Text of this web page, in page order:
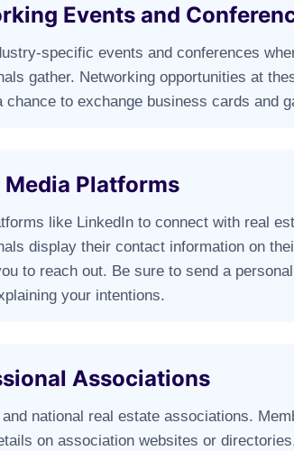
Events and
specific events and conferences
gather. Networking opportunities at
chance to exchange business cards and
Media Platforms
like LinkedIn to connect with real
display their contact information on
to reach out. Be sure to send a
your intentions.
Associations
national real estate associations.
on association websites or